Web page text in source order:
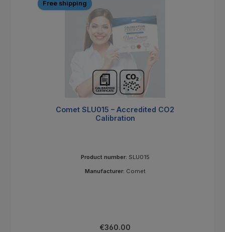
Free shipping
Comet SLU015 – Accredited CO2
Calibration
Product number: SLU015
Manufacturer: Comet
Regular price:
€360.00